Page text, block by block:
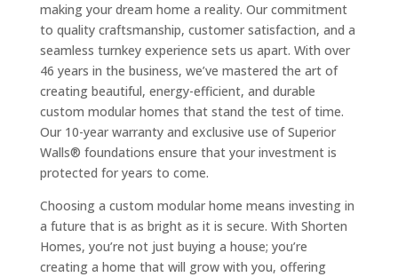
making your dream home a reality. Our commitment
to quality craftsmanship, customer satisfaction, and a
seamless turnkey experience sets us apart. With over
46 years in the business, we’ve mastered the art of
creating beautiful, energy-efficient, and durable
custom modular homes that stand the test of time.
Our 10-year warranty and exclusive use of Superior
Walls® foundations ensure that your investment is
protected for years to come.
Choosing a custom modular home means investing in
a future that is as bright as it is secure. With Shorten
Homes, you’re not just buying a house; you’re
creating a home that will grow with you, offering